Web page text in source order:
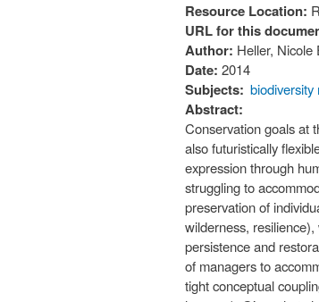
Resource Location:
URL for this
Author: Heller, Nicole
Date: 2014
Subjects: biodiversity
Abstract:
Conservation goals at
also futuristically
expression through
struggling to
preservation of
wilderness,
persistence and
of managers to
tight conceptual